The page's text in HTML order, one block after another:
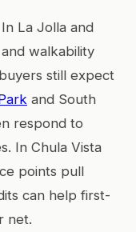
La Jolla and
walkability
still expect
and South
respond to
In Chula Vista
points pull
can help first-
net.